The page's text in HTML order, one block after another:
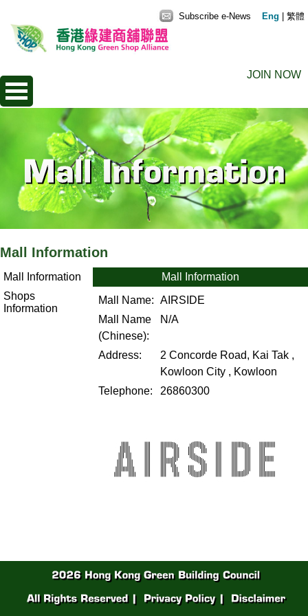
JOIN NOW
Subscribe e-News Eng 繁體
Mall Information
Mall Information
Shops
Information
Mall Information
Mall Name: AIRSIDE
Mall Name
(Chinese):
N/A
Address:
2 Concorde Road, Kai Tak ,
Kowloon City , Kowloon
Telephone:
26860300